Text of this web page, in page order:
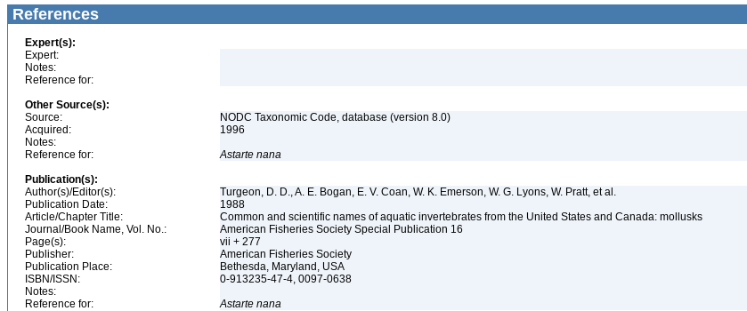
References
Expert(s):
Expert:
Notes:
Reference for:
Other Source(s):
Source:
NODC Taxonomic Code, database (version 8.0)
Acquired:
1996
Notes:
Reference for:
Astarte nana
Publication(s):
Author(s)/Editor(s):
Turgeon, D. D., A. E. Bogan, E. V. Coan, W. K. Emerson, W. G. Lyons, W. Pratt, et al.
Publication Date:
1988
Article/Chapter Title:
Common and scientific names of aquatic invertebrates from the United States and Canada: mollusks
Journal/Book Name, Vol. No.:
American Fisheries Society Special Publication 16
Page(s):
vii + 277
Publisher:
American Fisheries Society
Publication Place:
Bethesda, Maryland, USA
ISBN/ISSN:
0-913235-47-4, 0097-0638
Notes:
Reference for:
Astarte nana